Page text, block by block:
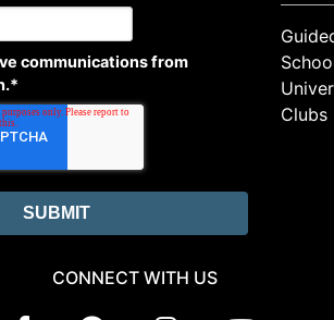
communications from
*
Clubs
CONNECT WITH US